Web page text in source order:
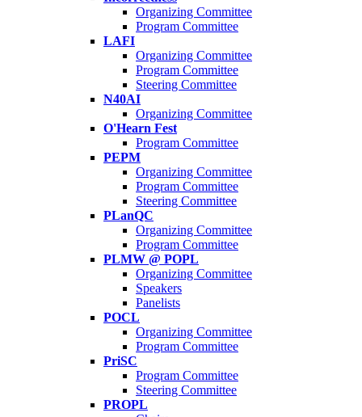
Organizing Committee
Program Committee
LAFI
Organizing Committee
Program Committee
Steering Committee
N40AI
Organizing Committee
O'Hearn Fest
Program Committee
PEPM
Organizing Committee
Program Committee
Steering Committee
PLanQC
Organizing Committee
Program Committee
PLMW @ POPL
Organizing Committee
Speakers
Panelists
POCL
Organizing Committee
Program Committee
PriSC
Program Committee
Steering Committee
PROPL